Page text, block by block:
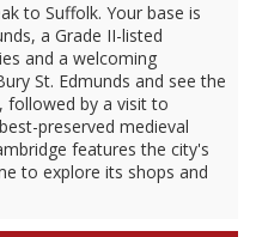
to Suffolk. Your base is
a Grade II-listed
and a welcoming
St. Edmunds and see the
followed by a visit to
preserved medieval
features the city's
to explore its shops and